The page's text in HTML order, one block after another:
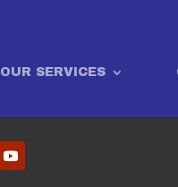
OUR SERVICES